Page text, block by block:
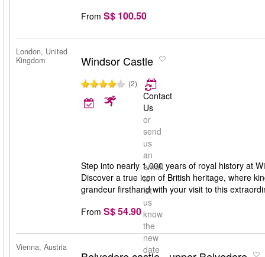
From S$ 100.50
London, United
Kingdom
Windsor Castle
(2)
Contact
Us
or
send
us
an
email
to
let
us
know
the
new
date
Step into nearly 1,000 years of royal history at
Discover a true icon of British heritage, where
grandeur firsthand with your visit to this
From S$ 54.90
Vienna, Austria